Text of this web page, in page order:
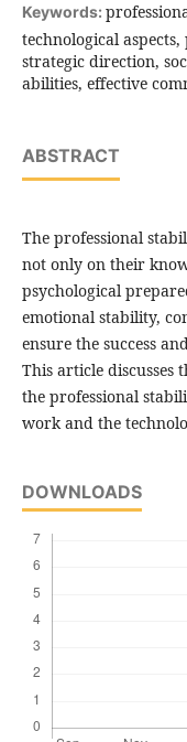
Keywords:
technological
strategic direction,
abilities, effective
ABSTRACT
The professional
not only on their
psychological
emotional stability,
ensure the success
This article discusses
the professional
work and the
DOWNLOADS